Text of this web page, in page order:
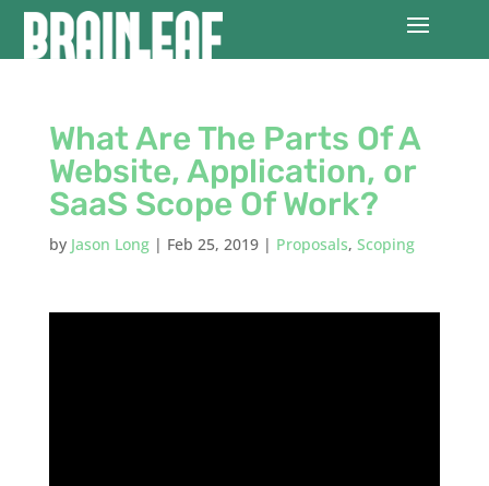
What Are The Parts Of A
Website, Application, or
SaaS Scope Of Work?
by Jason Long| Feb 25, 2019| Proposals, Scoping